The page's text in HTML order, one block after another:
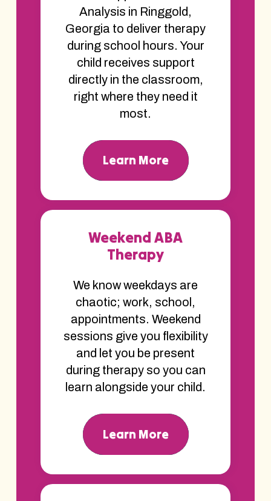
Analysis in Ringgold,
Georgia to deliver therapy
during school hours. Your
child receives support
directly in the classroom,
right where they need it
most.
Learn More
Weekend ABA
Therapy
We know weekdays are
chaotic; work, school,
appointments. Weekend
sessions give you flexibility
and let you be present
during therapy so you can
learn alongside your child.
Learn More